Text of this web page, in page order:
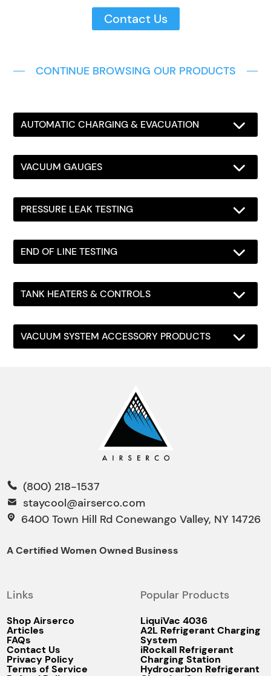
Contact Us
CONTINUE BROWSING OUR PRODUCTS
AUTOMATIC CHARGING & EVACUATION
VACUUM GAUGES
PRESSURE LEAK TESTING
END OF LINE TESTING
TANK HEATERS & CONTROLS
VACUUM SYSTEM ACCESSORY PRODUCTS
(800) 218-1537
staycool@airserco.com
6400 Town Hill Rd Conewango Valley, NY 14726
A Certified Women Owned Business
Links
Shop Airserco
Articles
FAQs
Contact Us
Privacy Policy
Terms of Service
Popular Products
LiquiVac 4036
A2L Refrigerant Charging
System
iRockall Refrigerant
Charging Station
Hydrocarbon Refrigerant